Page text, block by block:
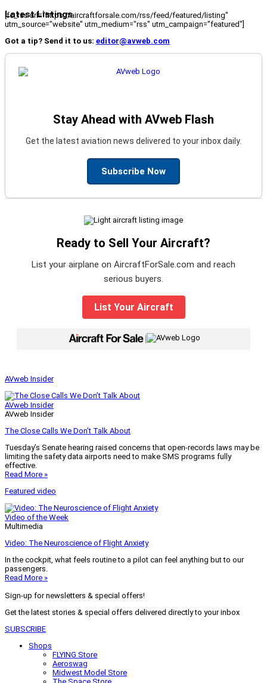
Latest Listings
[fc_rss url="https://aircraftforsale.com/rss/feed/featured/listing"
utm_source="website" utm_medium="rss" utm_campaign="featured"]
Got a tip? Send it to us: editor@avweb.com
Stay Ahead with AVweb Flash
Get the latest aviation news delivered to your inbox daily.
Subscribe Now
Ready to Sell Your Aircraft?
List your airplane on AircraftForSale.com and reach
serious buyers.
List Your Aircraft
|
AVweb Insider
AVweb Insider
AVweb Insider
The Close Calls We Don’t Talk About
Tuesday’s Senate hearing raised concerns that open-records laws may be
limiting the safety data airports need to make SMS programs fully
effective.
Read More »
Featured video
Video of the Week
Multimedia
Video: The Neuroscience of Flight Anxiety
In the cockpit, what feels routine to a pilot can feel anything but to our
passengers.
Read More »
Sign-up for newsletters & special offers!
Get the latest stories & special offers delivered directly to your inbox
SUBSCRIBE
Shops
FLYING Store
Aeroswag
Midwest Model Store